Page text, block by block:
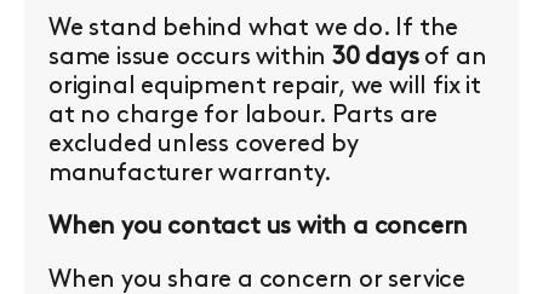
We stand behind what we do. If the
same issue occurs within30 daysof an
original equipment repair, we will fix it
at no charge for labour. Parts are
excluded unless covered by
manufacturer warranty.
When you contact us with a concern
When you share a concern or service